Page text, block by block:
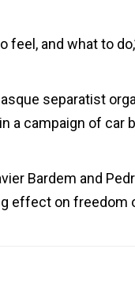
and what to
separatist
a campaign of car
Bardem and
effect on freedom